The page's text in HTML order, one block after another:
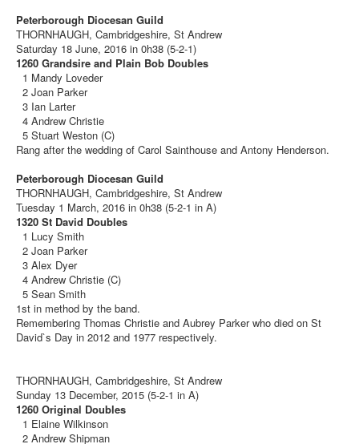
Peterborough Diocesan Guild
THORNHAUGH, Cambridgeshire, St Andrew
Saturday 18 June, 2016 in 0h38 (5-2-1)
1260 Grandsire and Plain Bob Doubles
1 Mandy Loveder
2 Joan Parker
3 Ian Larter
4 Andrew Christie
5 Stuart Weston (C)
Rang after the wedding of Carol Sainthouse and Antony Henderson.
Peterborough Diocesan Guild
THORNHAUGH, Cambridgeshire, St Andrew
Tuesday 1 March, 2016 in 0h38 (5-2-1 in A)
1320 St David Doubles
1 Lucy Smith
2 Joan Parker
3 Alex Dyer
4 Andrew Christie (C)
5 Sean Smith
1st in method by the band.
Remembering Thomas Christie and Aubrey Parker who died on St
David`s Day in 2012 and 1977 respectively.
THORNHAUGH, Cambridgeshire, St Andrew
Sunday 13 December, 2015 (5-2-1 in A)
1260 Original Doubles
1 Elaine Wilkinson
2 Andrew Shipman